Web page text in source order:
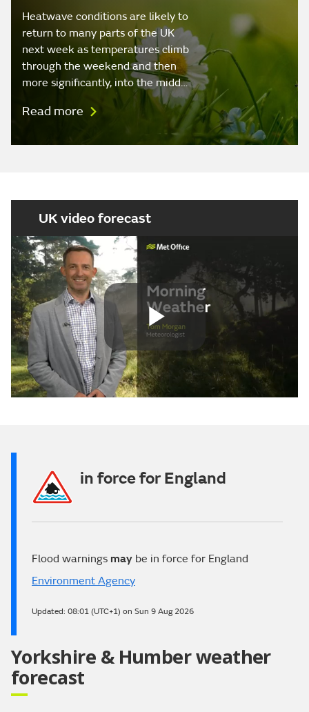
Heatwave conditions are likely to
return to many parts of the UK
next week as temperatures climb
through the weekend and then
more significantly, into the midd…
Read more
UK video forecast
Play
in force for England
Flood warnings may be in force for England
Environment Agency
Updated: 08:01 (UTC+1) on Sun 9 Aug 2026
Yorkshire & Humber weather
forecast